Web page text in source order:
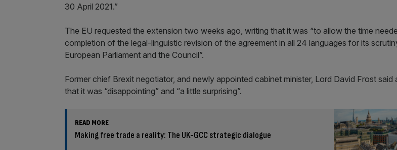
30 April 2021.”
The EU requested the extension two weeks ago, writing that it was “to allow the time
completion of the legal-linguistic revision of the agreement in all 24 languages for its
European Parliament and the Council”.
Former chief Brexit negotiator, and newly appointed cabinet minister, Lord David Frost said
that it was “disappointing” and “a little surprising”.
READ MORE
Making free trade a reality: The UK-GCC strategic dialogue